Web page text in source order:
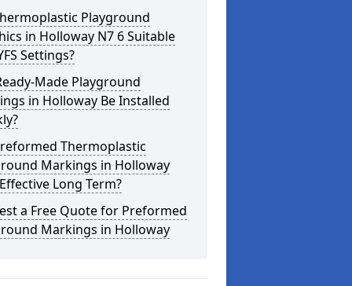
Playground
in Holloway N7 6 Suitable
Settings?
Made Playground
in Holloway Be Installed
Thermoplastic
Markings in Holloway
Long Term?
a Free Quote for Preformed
Markings in Holloway